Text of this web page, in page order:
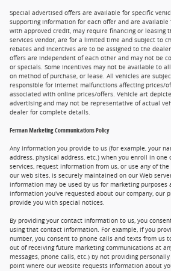
Special advertised offers are available for specific
supporting information for each offer and are
with approved credit, may require financing or leasing
services vendor, are for a limited time and subject to
rebates and incentives are to be assigned to the
offers are independent of each other and may not be
or specials. Some incentives may not be available to
on method of purchase, or lease. All vehicles are
responsible for internet malfunctions affecting prices/
associated with online prices/offers. Vehicle art
advertising and may not be representative of actual
dealer for complete details.
Ferman Marketing Communications Policy
Any information you provide to us (for example, your
address, physical address, etc.) when you enroll in
services, request information from us, or use any of
our web sites, is securely maintained on our Web
information may be used by us for marketing
information you've requested about our company, our
provide you with special notices.
By providing your contact information to us, you
using that contact information. For example, if you
number, you consent to phone calls and texts from us
out of receiving future marketing communications at
messages, phone calls, etc.) by not providing
point where our website requests information about